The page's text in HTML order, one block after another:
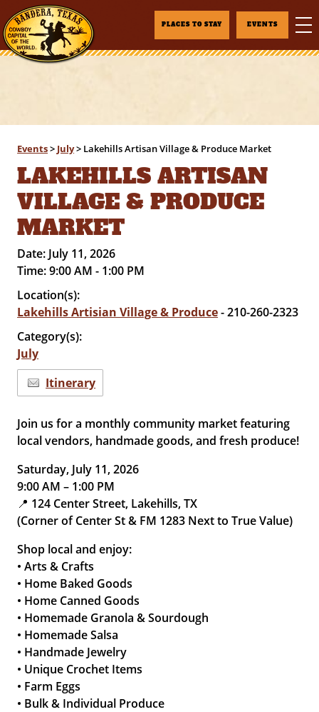
PLACES TO STAY EVENTS
Events> July> Lakehills Artisan Village & Produce Market
LAKEHILLS ARTISAN
VILLAGE & PRODUCE
MARKET
Date: July 11, 2026
Time:9:00 AM - 1:00 PM
Location(s):
Lakehills Artisian Village & Produce- 210-260-2323
Category(s):
July
Itinerary
Join us for a monthly community market featuring
local vendors, handmade goods, and fresh produce!
Saturday, July 11, 2026
9:00 AM – 1:00 PM
📍 124 Center Street, Lakehills, TX
(Corner of Center St & FM 1283 Next to True Value)
Shop local and enjoy:
• Arts & Crafts
• Home Baked Goods
• Home Canned Goods
• Homemade Granola & Sourdough
• Homemade Salsa
• Handmade Jewelry
• Unique Crochet Items
• Farm Eggs
• Bulk & Individual Produce